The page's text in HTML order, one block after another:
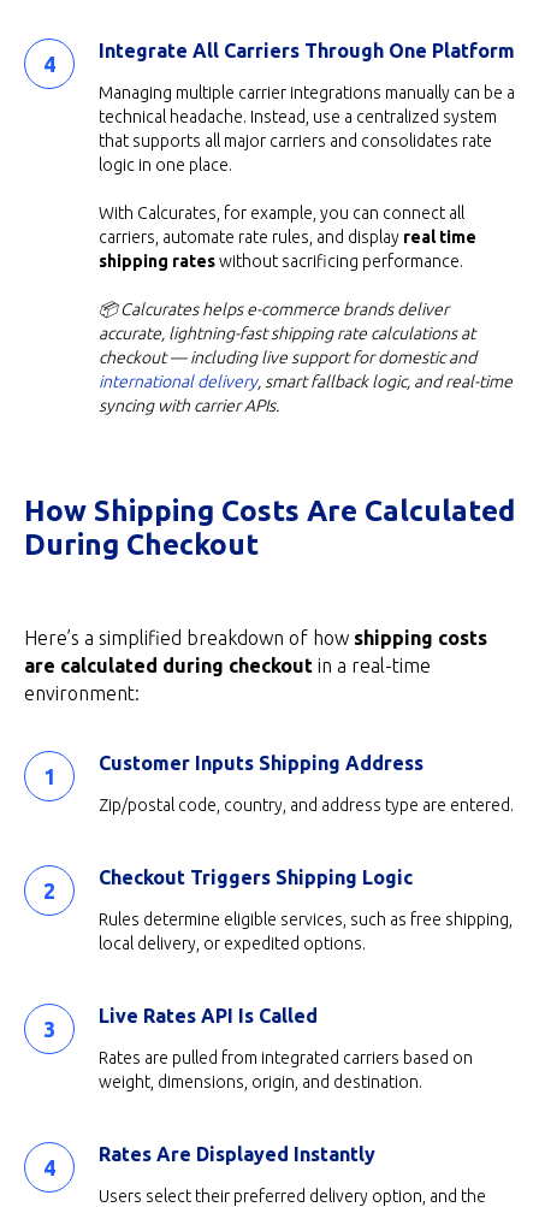
Integrate All Carriers Through One Platform
Managing multiple carrier integrations manually can be a
technical headache. Instead, use a centralized system
that supports all major carriers and consolidates rate
logic in one place.
With Calcurates, for example, you can connect all
carriers, automate rate rules, and display real time
shipping rateswithout sacrificing performance.
📦 Calcurates helps e-commerce brands deliver
accurate, lightning-fast shipping rate calculations at
checkout — including live support for domestic and
international delivery, smart fallback logic, and real-time
syncing with carrier APIs.
How Shipping Costs Are Calculated
During Checkout
Here’s a simplified breakdown of how shipping costs
are calculated during checkout in a real-time
environment:
Customer Inputs Shipping Address
Zip/postal code, country, and address type are entered.
Checkout Triggers Shipping Logic
Rules determine eligible services, such as free shipping,
local delivery, or expedited options.
Live Rates API Is Called
Rates are pulled from integrated carriers based on
weight, dimensions, origin, and destination.
Rates Are Displayed Instantly
Users select their preferred delivery option, and the